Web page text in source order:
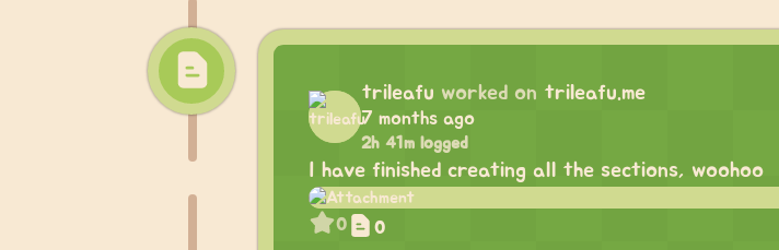
trileafu worked on trileafu.me
7 months ago
2h 41m logged
I have finished creating all the sections, woohoo
0 0